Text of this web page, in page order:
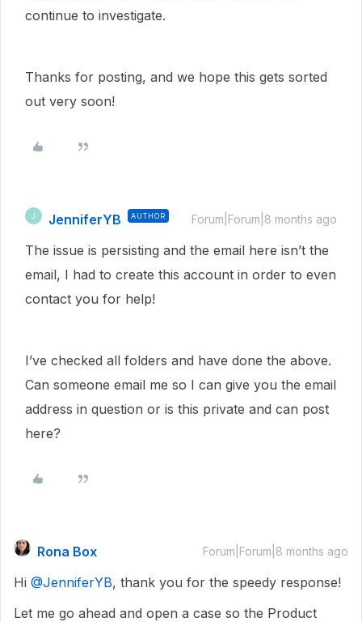
continue to investigate.
Thanks for posting, and we hope this gets sorted
out very soon!
J JenniferYB AUTHOR Forum|Forum|8 months ago
The issue is persisting and the email here isn’t the
email, I had to create this account in order to even
contact you for help!
I’ve checked all folders and have done the above.
Can someone email me so I can give you the email
address in question or is this private and can post
here?
Rona Box Forum|Forum|8 months ago
Hi ​ @JenniferYB, thank you for the speedy response!
Let me go ahead and open a case so the Product